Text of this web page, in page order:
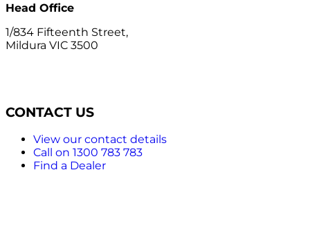
Head Office
1/834 Fifteenth Street,
Mildura VIC 3500
CONTACT US
View our contact details
Call on 1300 783 783
Find a Dealer